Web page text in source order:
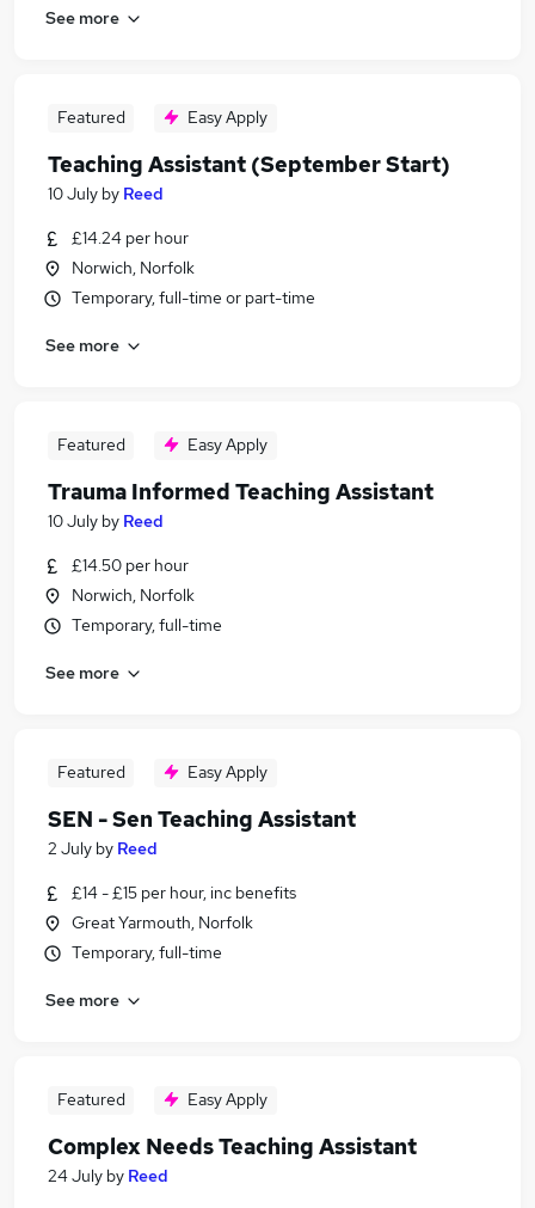
See more
Featured Easy Apply
Teaching Assistant (September Start)
10 July by Reed
£14.24 per hour
Norwich, Norfolk
Temporary, full-time or part-time
See more
Featured Easy Apply
Trauma Informed Teaching Assistant
10 July by Reed
£14.50 per hour
Norwich, Norfolk
Temporary, full-time
See more
Featured Easy Apply
SEN - Sen Teaching Assistant
2 July by Reed
£14 - £15 per hour, inc benefits
Great Yarmouth, Norfolk
Temporary, full-time
See more
Featured Easy Apply
Complex Needs Teaching Assistant
24 July by Reed